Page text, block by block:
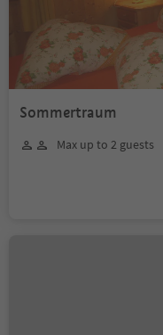
Sommertraum
Max up to 2 guests